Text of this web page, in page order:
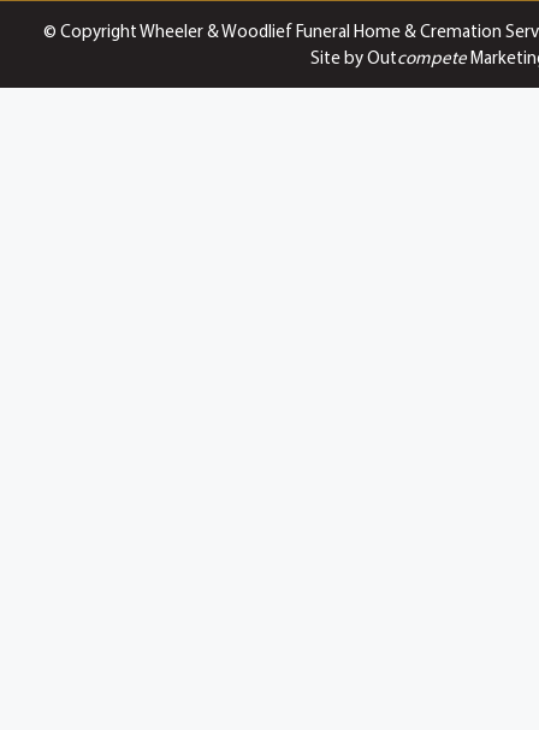
© Copyright Wheeler & Woodlief Funeral Home & Cremation
Site by Outcompete